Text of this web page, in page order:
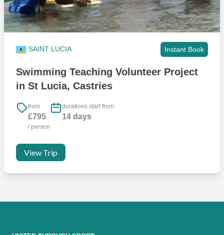
SAINT LUCIA Instant Book
Swimming Teaching Volunteer Project
in St Lucia, Castries
from
£795
/ person
durations start from
14 days
View Trip